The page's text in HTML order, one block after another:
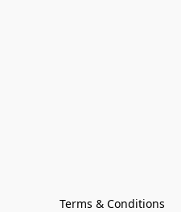
Terms & Conditions